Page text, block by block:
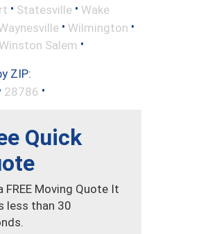
• Statesville • Wake
• Wilmington •
Winston Salem •
ZIP:
28786 •
Quick
FREE Moving Quote It
less than 30